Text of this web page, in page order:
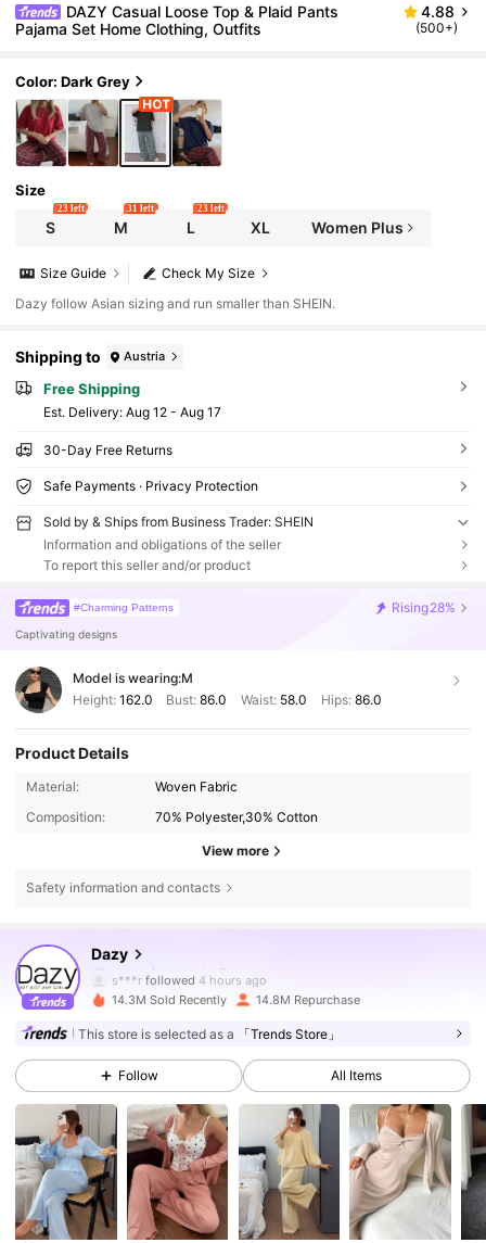
DAZY Casual Loose Top & Plaid Pants
Pajama Set Home Clothing, Outfits
4.88
(500+)
Color: Dark Grey
Size
S
23 left
M
31 left
L
23 left
XL Women Plus
Check My Size
Size Guide
Dazy follow Asian sizing and run smaller than SHEIN.
Shipping to Austria
Free Shipping
​Est. Delivery: Aug 12 - Aug 17
30-Day Free Returns
Safe Payments · Privacy Protection
Sold by & Ships from Business Trader: SHEIN
Information and obligations of the seller
To report this seller and/or product
#Charming Patterns Rising28%
Captivating designs
Model is wearing:M
Height: 162.0 Bust:86.0 Waist: 58.0 Hips: 86.0
Product Details
Material:
Woven Fabric
Composition:
70% Polyester,30% Cotton
View more
Safety information and contacts
Dazy
s***rfollowed 4 hours ago
4.86
4.86 6.6M Followers
4.86 6.6M Followers
14.3M Sold Recently 14.8M Repurchase
This store is selected as a 「Trends Store」
Follow All Items